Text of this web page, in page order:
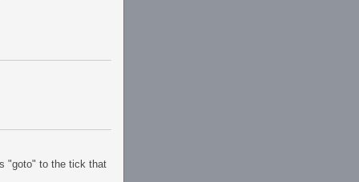
"goto" to the tick that